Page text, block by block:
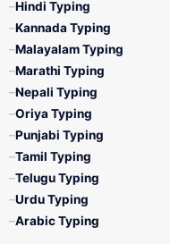
Hindi Typing
Kannada Typing
Malayalam Typing
Marathi Typing
Nepali Typing
Oriya Typing
Punjabi Typing
Tamil Typing
Telugu Typing
Urdu Typing
Arabic Typing